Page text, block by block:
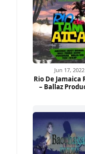
Jun 17, 2022
Rio De Jamaica
– Ballaz